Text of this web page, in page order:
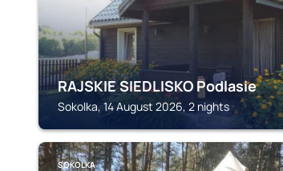
RAJSKIE SIEDLISKO Podlasie
Sokolka, 14 August 2026, 2 nights
SOKOLKA